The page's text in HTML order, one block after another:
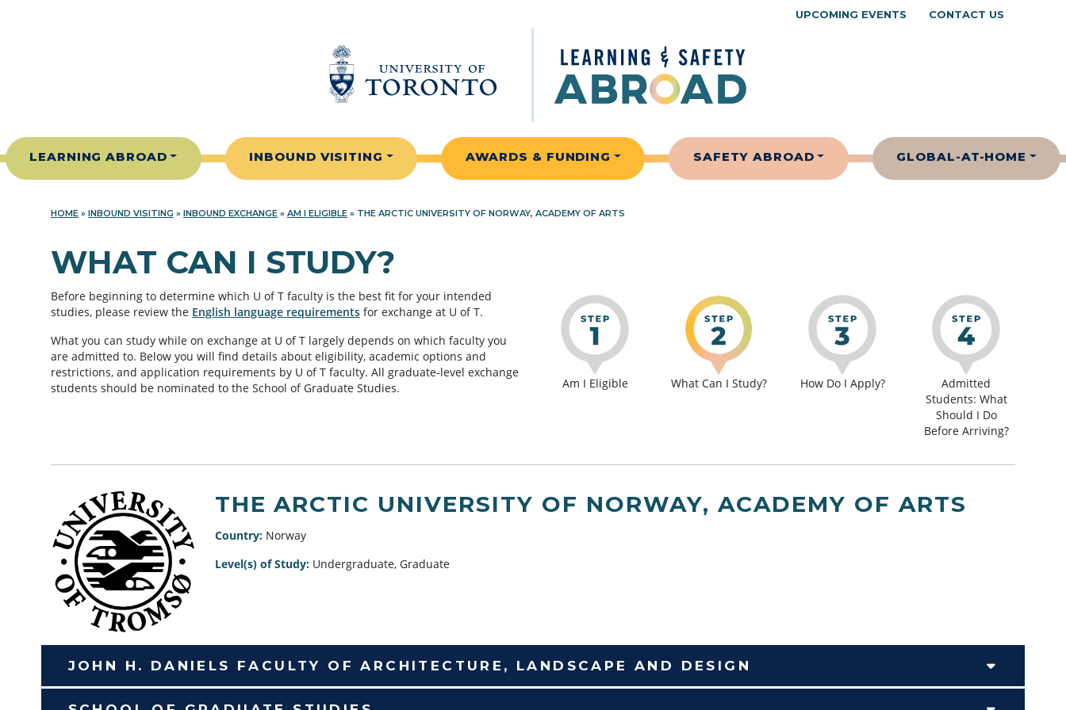
UPCOMING EVENTS CONTACT US
LEARNING ABROAD INBOUND VISITING AWARDS & FUNDING SAFETY ABROAD GLOBAL-AT-HOME
HOME » INBOUND VISITING » INBOUND EXCHANGE » AM I ELIGIBLE » THE ARCTIC UNIVERSITY OF NORWAY, ACADEMY OF ARTS
WHAT CAN I STUDY?
Before beginning to determine which U of T faculty is the best fit for your intended
studies, please review the English language requirements for exchange at U of T.
What you can study while on exchange at U of T largely depends on which faculty you
are admitted to. Below you will find details about eligibility, academic options and
restrictions, and application requirements by U of T faculty. All graduate-level exchange
students should be nominated to the School of Graduate Studies.
Am I Eligible What Can I Study? How Do I Apply?
Admitted
Students: What
Should I Do
Before Arriving?
THE ARCTIC UNIVERSITY OF NORWAY, ACADEMY OF ARTS
Country: Norway
Level(s) of Study:Undergraduate, Graduate
JOHN H. DANIELS FACULTY OF ARCHITECTURE, LANDSCAPE AND DESIGN